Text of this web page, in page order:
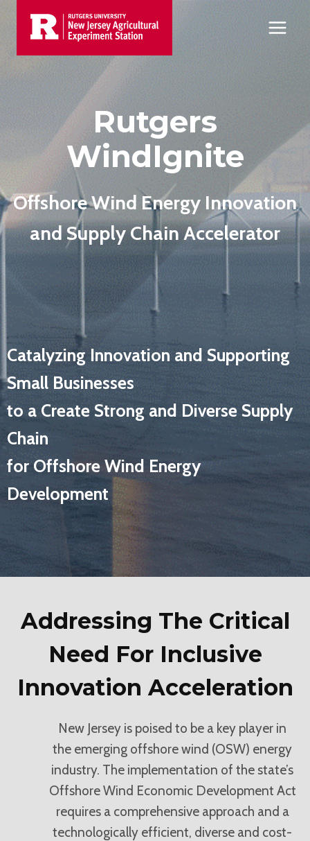
Skip
to
content
Rutgers
WindIgnite
Offshore Wind Energy Innovation
and Supply Chain Accelerator
Catalyzing Innovation and Supporting
Small Businesses
to a Create Strong and Diverse Supply
Chain
for Offshore Wind Energy
Development
Addressing The Critical
Need For Inclusive
Innovation Acceleration
New Jersey is poised to be a key player in
the emerging offshore wind (OSW) energy
industry. The implementation of the state’s
Offshore Wind Economic Development Act
requires a comprehensive approach and a
technologically efficient, diverse and cost-